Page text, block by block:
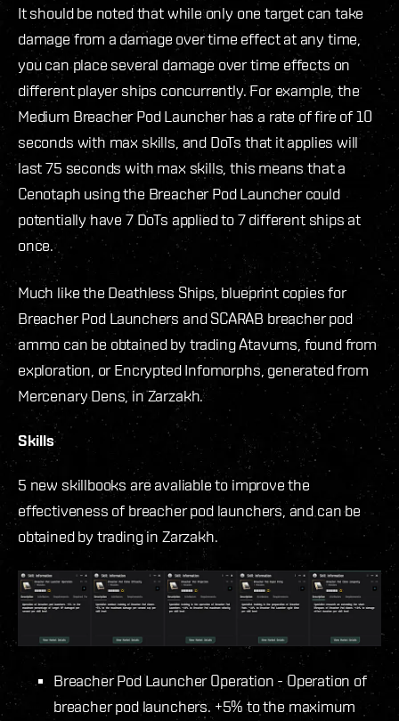
It should be noted that while only one target can take
damage from a damage over time effect at any time,
you can place several damage over time effects on
different player ships concurrently. For example, the
Medium Breacher Pod Launcher has a rate of fire of 10
seconds with max skills, and DoTs that it applies will
last 75 seconds with max skills, this means that a
Cenotaph using the Breacher Pod Launcher could
potentially have 7 DoTs applied to 7 different ships at
once.
Much like the Deathless Ships, blueprint copies for
Breacher Pod Launchers and SCARAB breacher pod
ammo can be obtained by trading Atavums, found from
exploration, or Encrypted Infomorphs, generated from
Mercenary Dens, in Zarzakh.
Skills
5 new skillbooks are avaliable to improve the
effectiveness of breacher pod launchers, and can be
obtained by trading in Zarzakh.
Breacher Pod Launcher Operation - Operation of
breacher pod launchers. +5% to the maximum